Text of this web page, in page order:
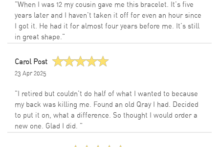
"When I was 12 my cousin gave me this bracelet. It's five
years later and I haven't taken it off for even an hour since
I got it. He had it for almost four years before me. It's still
in great shape."
Carol Post
23 Apr 2025
"I retired but couldn't do half of what I wanted to because
my back was killing me. Found an old Qray I had. Decided
to put it on, what a difference. So thought I would order a
new one. Glad I did. "